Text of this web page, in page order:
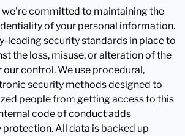
committed to maintaining the
of your personal information.
leading security standards in place to
the loss, misuse, or alteration of the
control. We use procedural,
security methods designed to
people from getting access to this
code of conduct adds
All data is backed up